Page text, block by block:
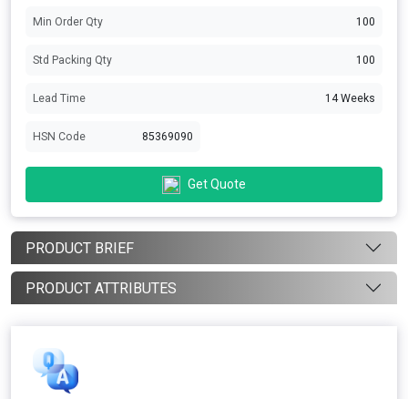
Min Order Qty 100
Std Packing Qty 100
Lead Time 14 Weeks
HSN Code 85369090
Get Quote
PRODUCT BRIEF
PRODUCT ATTRIBUTES